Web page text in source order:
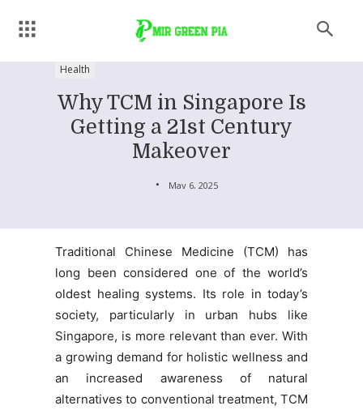
Health
Why TCM in Singapore Is
Getting a 21st Century
Makeover
May 6, 2025
Traditional Chinese Medicine (TCM) has
long been considered one of the world’s
oldest healing systems. Its role in today’s
society, particularly in urban hubs like
Singapore, is more relevant than ever. With
a growing demand for holistic wellness and
an increased awareness of natural
alternatives to conventional treatment, TCM